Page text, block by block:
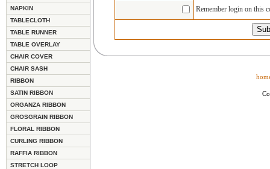
NAPKIN
TABLECLOTH
TABLE RUNNER
TABLE OVERLAY
CHAIR COVER
CHAIR SASH
RIBBON
SATIN RIBBON
ORGANZA RIBBON
GROSGRAIN RIBBON
FLORAL RIBBON
CURLING RIBBON
RAFFIA RIBBON
STRETCH LOOP
Remember login on this